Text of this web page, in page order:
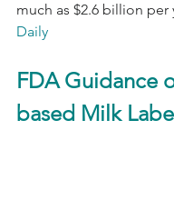
much as $2.6 billion per
Daily
FDA Guidance
based Milk